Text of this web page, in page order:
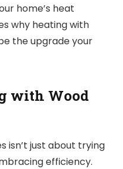
home’s heat
why heating with
the upgrade your
with Wood
isn’t just about trying
efficiency.